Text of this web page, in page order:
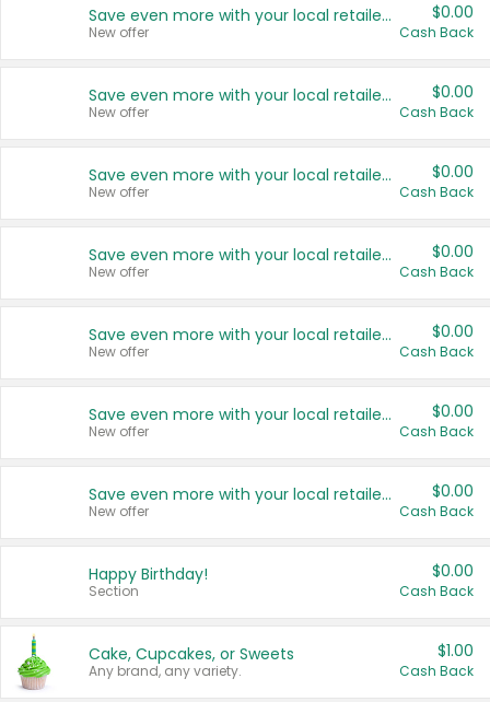
Save even more with your local retailers
New offer
$0.00
Cash Back
Save even more with your local retailers
New offer
$0.00
Cash Back
Save even more with your local retailers
New offer
$0.00
Cash Back
Save even more with your local retailers
New offer
$0.00
Cash Back
Save even more with your local retailers
New offer
$0.00
Cash Back
Save even more with your local retailers
New offer
$0.00
Cash Back
Save even more with your local retailers
New offer
$0.00
Cash Back
Happy Birthday!
Section
$0.00
Cash Back
Cake, Cupcakes, or Sweets
Any brand, any variety.
$1.00
Cash Back